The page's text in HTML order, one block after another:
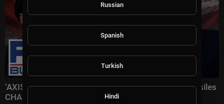
‘AXIS OF AGGRESSORS’: Iran receiving Chinese missiles
CHANGES EVERYTHING
Russian
Spanish
Turkish
Hindi